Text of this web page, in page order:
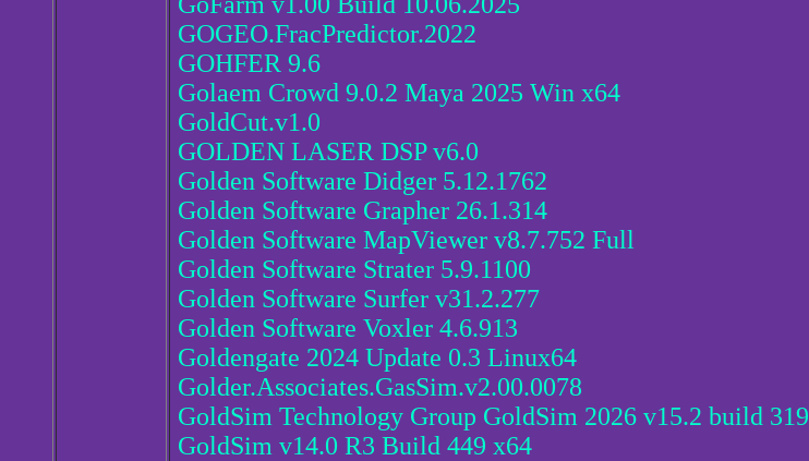
GOGEO.FracPredictor.2022
GOHFER 9.6
Golaem Crowd 9.0.2 Maya 2025 Win x64
GoldCut.v1.0
GOLDEN LASER DSP v6.0
Golden Software Didger 5.12.1762
Golden Software Grapher 26.1.314
Golden Software MapViewer v8.7.752 Full
Golden Software Strater 5.9.1100
Golden Software Surfer v31.2.277
Golden Software Voxler 4.6.913
Goldengate 2024 Update 0.3 Linux64
Golder.Associates.GasSim.v2.00.0078
GoldSim Technology Group GoldSim 2026 v15.2 build 319
GoldSim v14.0 R3 Build 449 x64